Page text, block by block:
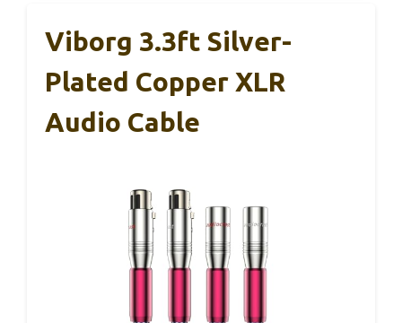
Viborg 3.3ft Silver-
Plated Copper XLR
Audio Cable